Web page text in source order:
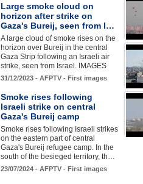
Large smoke cloud on
horizon after strike on
Gaza's Bureij, seen from I…
A large cloud of smoke rises on the
horizon over Bureij in the central
Gaza Strip following an Israeli air
strike, seen from Israel. IMAGES
31/12/2023 - AFPTV - First images
Smoke rises following
Israeli strike on central
Gaza's Bureij camp
Smoke rises following Israeli strikes
on the eastern part of central
Gaza's Bureij refugee camp. In the
south of the besieged territory, th…
23/07/2024 - AFPTV - First images